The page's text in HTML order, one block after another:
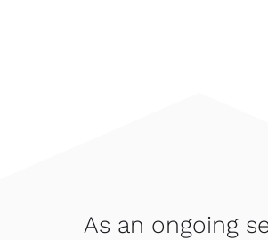
As an ongoing